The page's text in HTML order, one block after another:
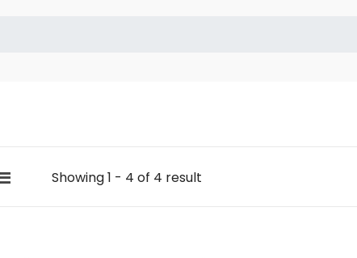
Showing 1 - 4 of 4 result